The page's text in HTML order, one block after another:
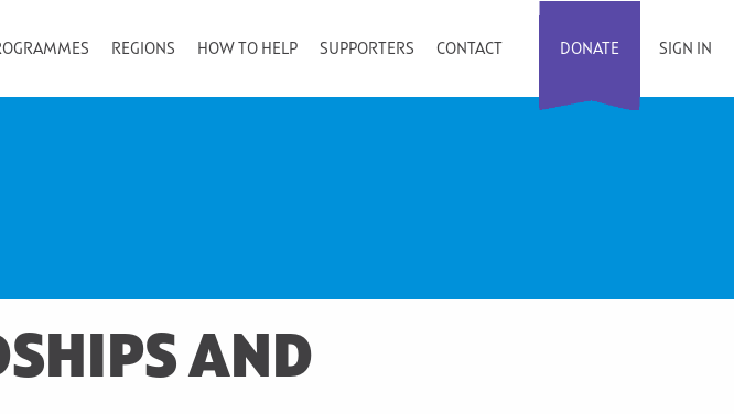
REGIONS HOW TO HELP SUPPORTERS CONTACT DONATE SIGN IN
AND